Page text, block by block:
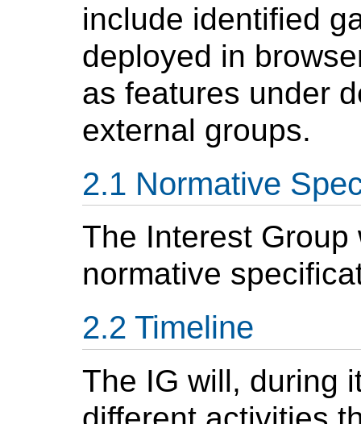
include identified
deployed in
as features under
external groups.
Normative
The Interest
normative
Timeline
The IG will, during